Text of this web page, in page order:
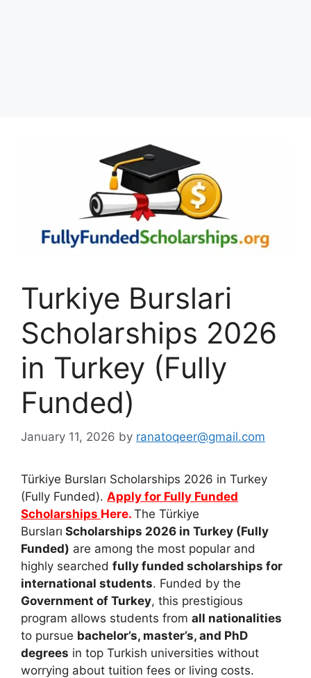
Turkiye Burslari
Scholarships 2026
in Turkey (Fully
Funded)
January 11, 2026 by ranatoqeer@gmail.com
Türkiye Bursları Scholarships 2026 in Turkey
(Fully Funded). Apply for Fully Funded
Scholarships Here. The Türkiye
Bursları Scholarships 2026 in Turkey (Fully
Funded) are among the most popular and
highly searched fully funded scholarships for
international students. Funded by the
Government of Turkey, this prestigious
program allows students from all nationalities
to pursue bachelor’s, master’s, and PhD
degrees in top Turkish universities without
worrying about tuition fees or living costs.